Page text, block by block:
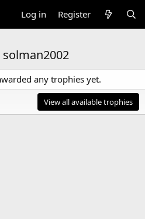
Log in Register
any trophies yet.
View all available trophies